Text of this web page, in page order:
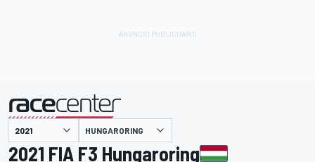
presentado por HUNGARORING
2021 FIA F3 Hungaroring